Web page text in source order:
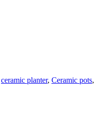
ceramic planter, Ceramic pots,